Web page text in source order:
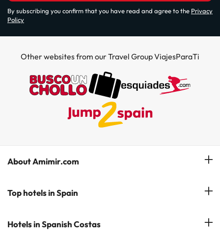
By subscribing you confirm that you have read and agree to the Privacy
Policy
Other websites from our Travel Group ViajesParaTi
About Amimir.com
Meet our team
Subscribe to our Newsletter
Top hotels in Spain
Hotels in Salou
Hotels in Spanish Costas